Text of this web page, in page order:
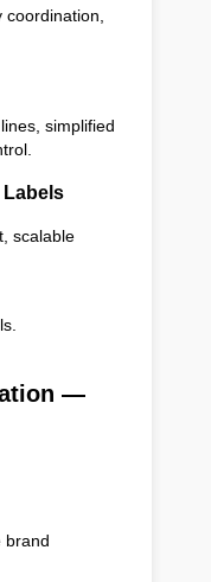
simplified
Labels
scalable
—
brand